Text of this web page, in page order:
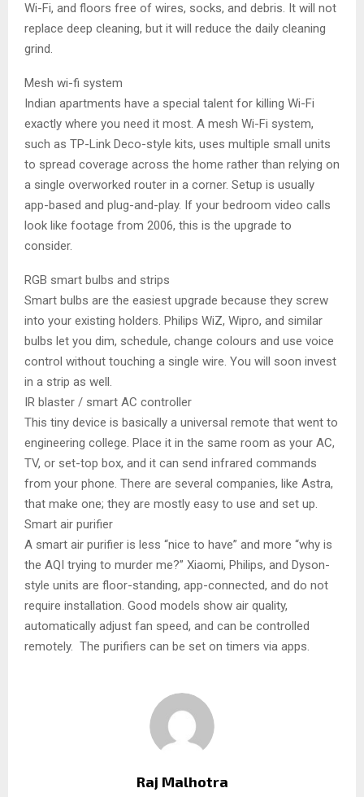
Wi-Fi, and floors free of wires, socks, and debris. It will not
replace deep cleaning, but it will reduce the daily cleaning
grind.
Mesh wi-fi system
Indian apartments have a special talent for killing Wi-Fi
exactly where you need it most. A mesh Wi-Fi system,
such as TP-Link Deco-style kits, uses multiple small units
to spread coverage across the home rather than relying on
a single overworked router in a corner. Setup is usually
app-based and plug-and-play. If your bedroom video calls
look like footage from 2006, this is the upgrade to
consider.
RGB smart bulbs and strips
Smart bulbs are the easiest upgrade because they screw
into your existing holders. Philips WiZ, Wipro, and similar
bulbs let you dim, schedule, change colours and use voice
control without touching a single wire. You will soon invest
in a strip as well.
IR blaster / smart AC controller
This tiny device is basically a universal remote that went to
engineering college. Place it in the same room as your AC,
TV, or set-top box, and it can send infrared commands
from your phone. There are several companies, like Astra,
that make one; they are mostly easy to use and set up.
Smart air purifier
A smart air purifier is less “nice to have” and more “why is
the AQI trying to murder me?” Xiaomi, Philips, and Dyson-
style units are floor-standing, app-connected, and do not
require installation. Good models show air quality,
automatically adjust fan speed, and can be controlled
remotely. The purifiers can be set on timers via apps.
Raj Malhotra